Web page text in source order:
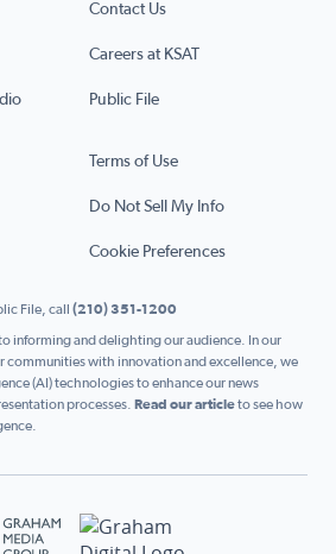
Contact Us
Careers at KSAT
Public File
Terms of Use
Do Not Sell My Info
Cookie Preferences
File, call (210) 351-1200
informing and delighting our audience. In our
with innovation and excellence, we
(AI) technologies to enhance our news
processes. Read our articleto see how